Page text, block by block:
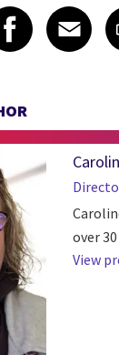
on
over
View